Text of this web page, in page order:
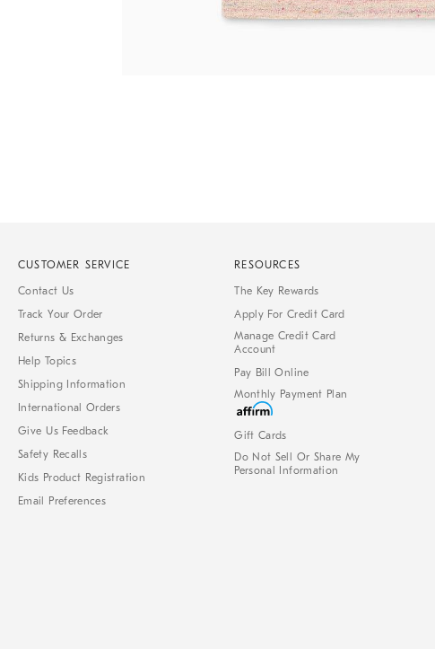
CUSTOMER SERVICE
Contact Us
Track Your Order
Returns & Exchanges
Help Topics
Shipping Information
International Orders
Give Us Feedback
Safety Recalls
Kids Product Registration
Email Preferences
RESOURCES
The Key Rewards
Apply For Credit Card
Manage Credit Card
Account
Pay Bill Online
Monthly Payment Plan
Gift Cards
Do Not Sell Or Share My
Personal Information